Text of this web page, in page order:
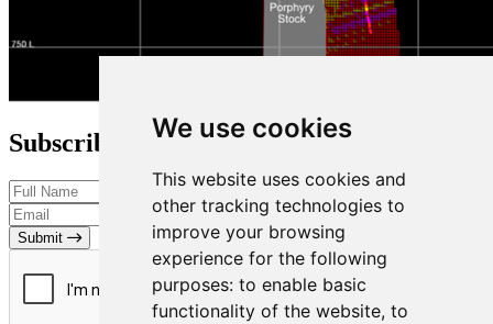
We use cookies
This website uses cookies and
other tracking technologies to
improve your browsing
experience for the following
purposes: to enable basic
functionality of the website, to
Subscribe to our Newsletter
Submit